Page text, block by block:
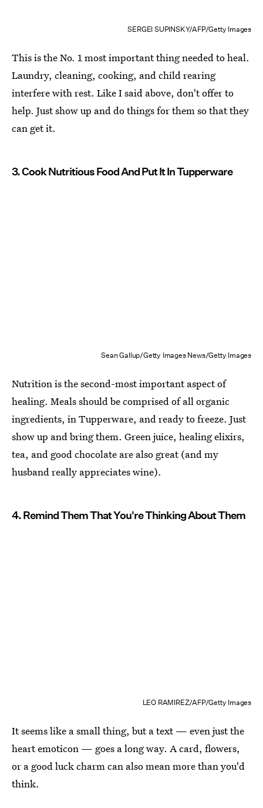
SERGEI SUPINSKY/AFP/Getty Images
This is the No. 1 most important thing needed to heal.
Laundry, cleaning, cooking, and child rearing
interfere with rest. Like I said above, don't offer to
help. Just show up and do things for them so that they
can get it.
3. Cook Nutritious Food And Put It In Tupperware
Sean Gallup/Getty Images News/Getty Images
Nutrition is the second-most important aspect of
healing. Meals should be comprised of all organic
ingredients, in Tupperware, and ready to freeze. Just
show up and bring them. Green juice, healing elixirs,
tea, and good chocolate are also great (and my
husband really appreciates wine).
4. Remind Them That You're Thinking About Them
LEO RAMIREZ/AFP/Getty Images
It seems like a small thing, but a text — even just the
heart emoticon — goes a long way. A card, flowers,
or a good luck charm can also mean more than you'd
think.